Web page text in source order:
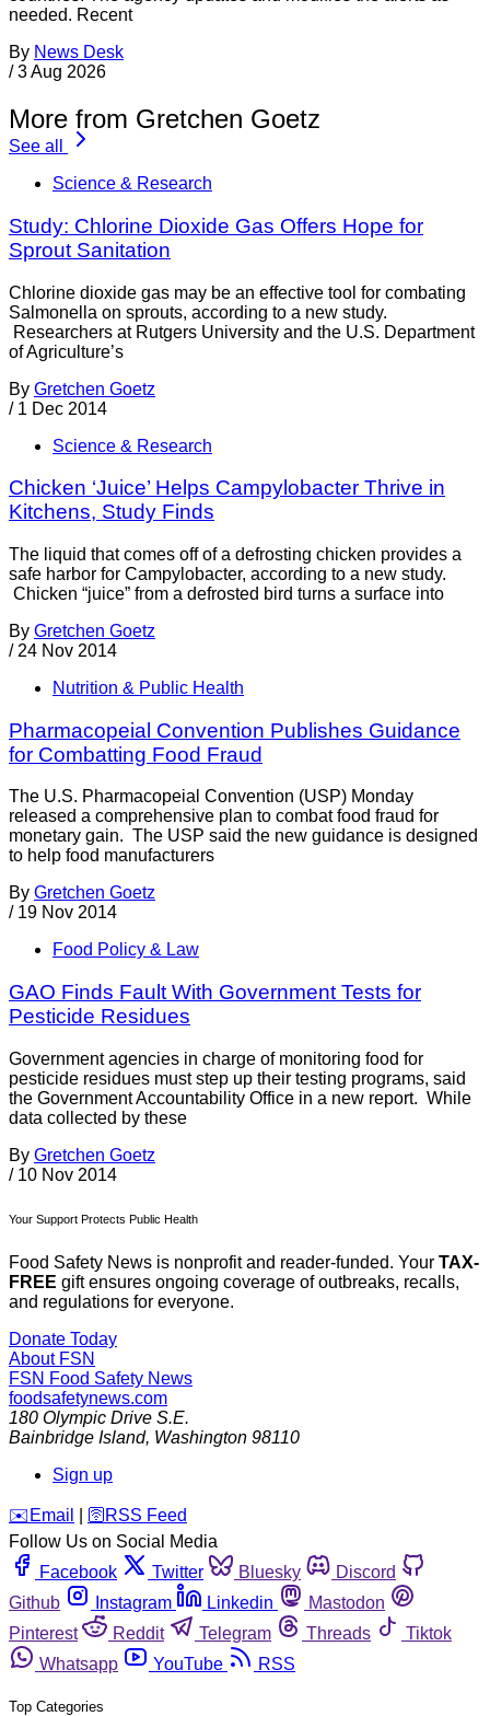
needed. Recent
By News Desk
/ 3 Aug 2026
More from Gretchen Goetz
See all
Science & Research
Study: Chlorine Dioxide Gas Offers Hope for
Sprout Sanitation
Chlorine dioxide gas may be an effective tool for combating
Salmonella on sprouts, according to a new study.
Researchers at Rutgers University and the U.S. Department
of Agriculture’s
By Gretchen Goetz
/ 1 Dec 2014
Science & Research
Chicken ‘Juice’ Helps Campylobacter Thrive in
Kitchens, Study Finds
The liquid that comes off of a defrosting chicken provides a
safe harbor for Campylobacter, according to a new study.
Chicken “juice” from a defrosted bird turns a surface into
By Gretchen Goetz
/ 24 Nov 2014
Nutrition & Public Health
Pharmacopeial Convention Publishes Guidance
for Combatting Food Fraud
The U.S. Pharmacopeial Convention (USP) Monday
released a comprehensive plan to combat food fraud for
monetary gain. The USP said the new guidance is designed
to help food manufacturers
By Gretchen Goetz
/ 19 Nov 2014
Food Policy & Law
GAO Finds Fault With Government Tests for
Pesticide Residues
Government agencies in charge of monitoring food for
pesticide residues must step up their testing programs, said
the Government Accountability Office in a new report. While
data collected by these
By Gretchen Goetz
/ 10 Nov 2014
Your Support Protects Public Health
Food Safety News is nonprofit and reader-funded. Your TAX-
FREE gift ensures ongoing coverage of outbreaks, recalls,
and regulations for everyone.
Donate Today
About FSN
FSN Food Safety News
foodsafetynews.com
180 Olympic Drive S.E.
Bainbridge Island, Washington 98110
Sign up
️✉️ Email 🛜 RSS Feed
Follow Us on Social Media
Facebook
Twitter Bluesky
Discord
Github
Instagram Linkedin
Mastodon
Pinterest
Reddit Telegram Threads
Tiktok
Whatsapp
YouTube RSS
Top Categories